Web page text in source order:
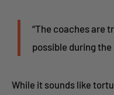
“The coaches are
possible during
While it sounds like